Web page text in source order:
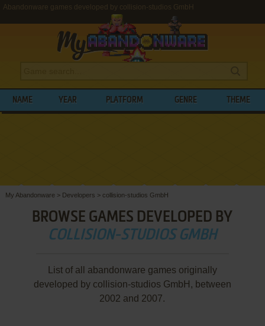
Abandonware games developed by collision-studios GmbH
NAME YEAR PLATFORM GENRE THEME
My Abandonware > Developers > collision-studios GmbH
BROWSE GAMES DEVELOPED BY
COLLISION-STUDIOS GMBH
List of all abandonware games originally
developed by collision-studios GmbH, between
2002 and 2007.